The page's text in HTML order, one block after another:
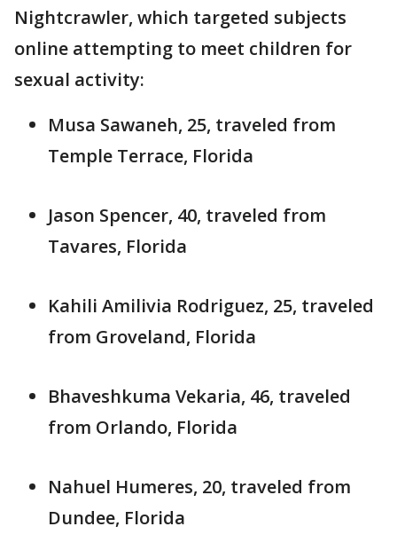
Nightcrawler, which targeted subjects
online attempting to meet children for
sexual activity:
Musa Sawaneh, 25, traveled from
Temple Terrace, Florida
Jason Spencer, 40, traveled from
Tavares, Florida
Kahili Amilivia Rodriguez, 25, traveled
from Groveland, Florida
Bhaveshkuma Vekaria, 46, traveled
from Orlando, Florida
Nahuel Humeres, 20, traveled from
Dundee, Florida